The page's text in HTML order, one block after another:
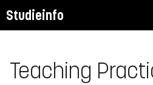
Studieinfo
Teaching